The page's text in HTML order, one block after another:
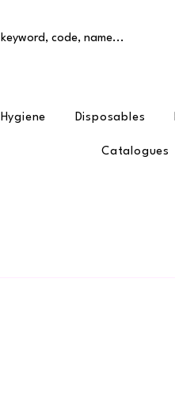
code, name...
Hygiene Disposables
Catalogues